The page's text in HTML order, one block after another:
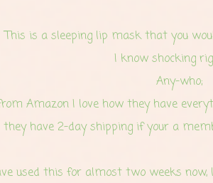
This is a sleeping lip mask that you
I know shocking
Any-who;
Amazon I love how they have
have 2-day shipping if your a
used this for almost two weeks